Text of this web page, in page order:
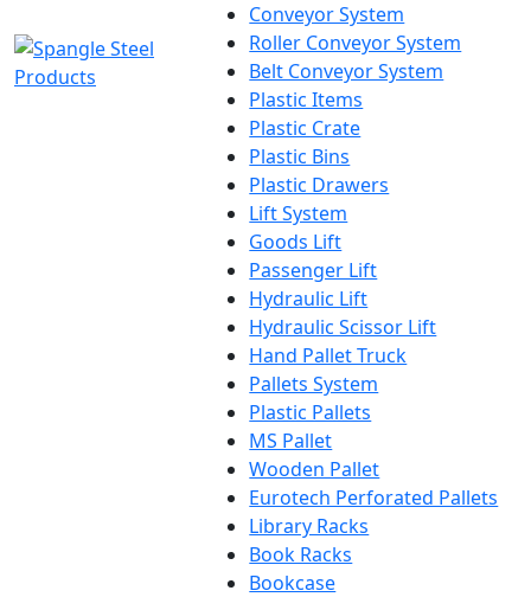
Conveyor System
Roller Conveyor System
Belt Conveyor System
Plastic Items
Plastic Crate
Plastic Bins
Plastic Drawers
Lift System
Goods Lift
Passenger Lift
Hydraulic Lift
Hydraulic Scissor Lift
Hand Pallet Truck
Pallets System
Plastic Pallets
MS Pallet
Wooden Pallet
Eurotech Perforated Pallets
Library Racks
Book Racks
Bookcase